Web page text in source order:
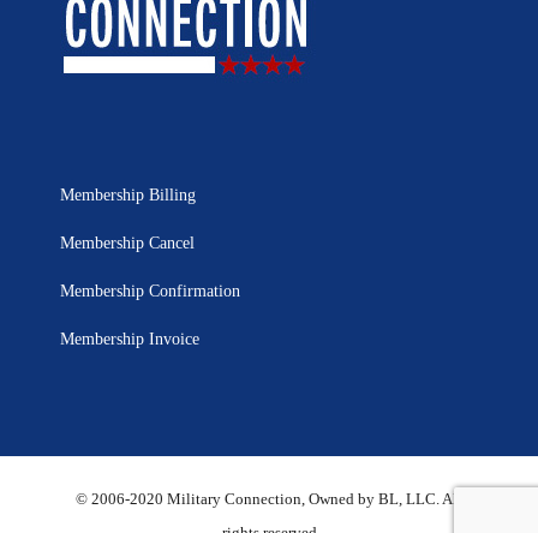
Membership Billing
Membership Cancel
Membership Confirmation
Membership Invoice
© 2006-2020 Military Connection, Owned by BL, LLC. All